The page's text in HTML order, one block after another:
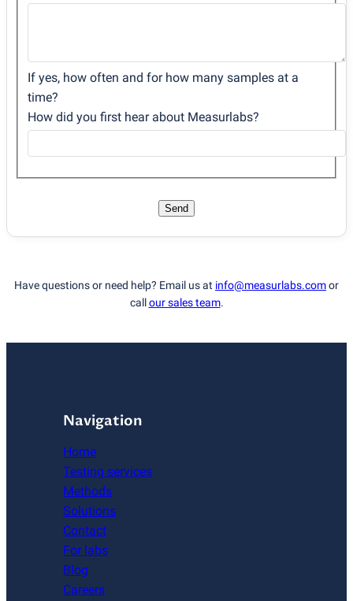
If yes, how often and for how many samples at a
time?
How did you first hear about Measurlabs?
Send
Have questions or need help? Email us at info@measurlabs.comor
callour sales team.
Navigation
Home
Testing services
Methods
Solutions
Contact
For labs
Blog
Careers